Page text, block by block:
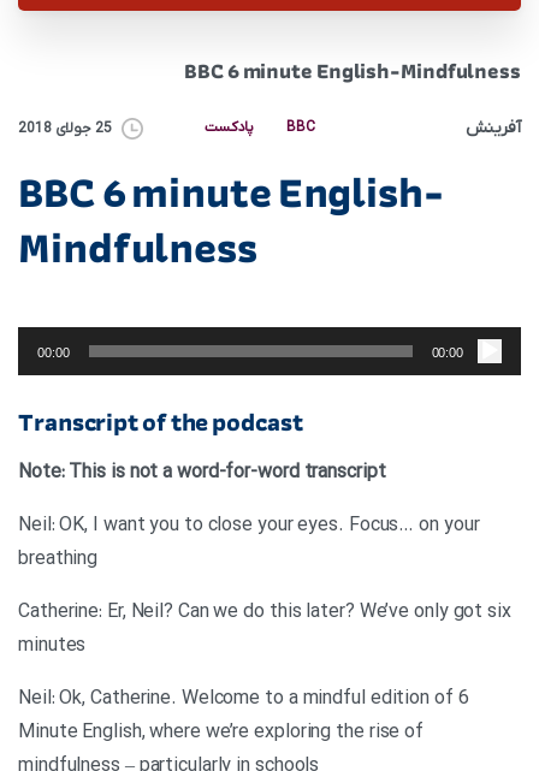
BBC 6 minute English-Mindfulness
آفرینش BBC پادکست 25 جولای 2018
BBC 6 minute English-
Mindfulness
صوت
00:00
00:00
Transcript of the podcast
Note: This is not a word-for-word transcript
Neil: OK, I want you to close your eyes. Focus… on your
breathing
Catherine: Er, Neil? Can we do this later? We’ve only got six
minutes
Neil: Ok, Catherine. Welcome to a mindful edition of 6
Minute English, where we’re exploring the rise of
mindfulness – particularly in schools